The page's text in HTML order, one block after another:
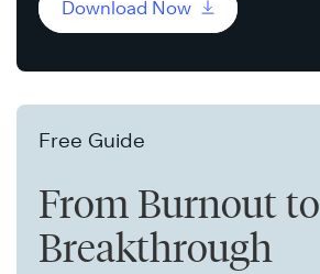
Download Now
Free Guide
From Burnout to
Breakthrough